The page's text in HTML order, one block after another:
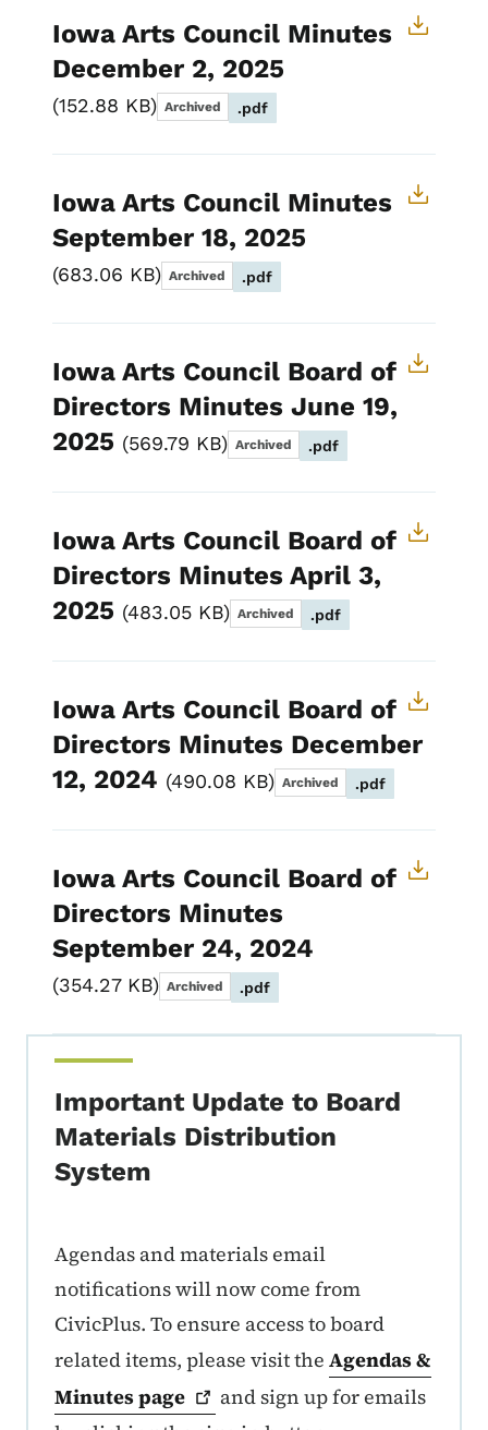
Iowa Arts Council Minutes
December 2, 2025
152.88 KB Archived .pdf
Iowa Arts Council Minutes
September 18, 2025
683.06 KB Archived .pdf
Iowa Arts Council Board of
Directors Minutes June 19,
2025
569.79 KB Archived .pdf
Iowa Arts Council Board of
Directors Minutes April 3,
2025
483.05 KB Archived .pdf
Iowa Arts Council Board of
Directors Minutes December
12, 2024
490.08 KB Archived .pdf
Iowa Arts Council Board of
Directors Minutes
September 24, 2024
354.27 KB Archived .pdf
Important Update to Board
Materials Distribution
System
Agendas and materials email
notifications will now come from
CivicPlus. To ensure access to board
related items, please visit the Agendas &
Minutespage
and sign up for emails